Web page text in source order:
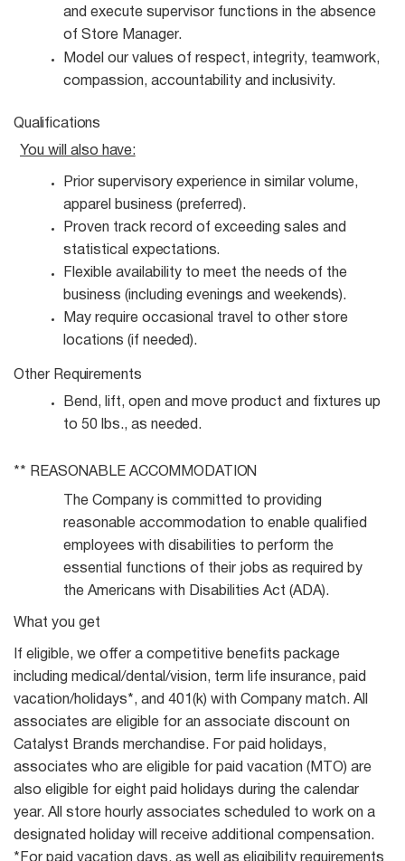
and execute supervisor functions in the absence
of Store Manager.
Model our values of respect, integrity, teamwork,
compassion, accountability and
inclusivity.
Qualifications
You will also have:
Prior supervisory experience in similar volume,
apparel business (preferred).
Proven track record of exceeding sales and
statistical expectations.
Flexible availability to meet the needs of the
business (including evenings and weekends).
May require occasional travel to other store
locations (if needed).
Other Requirements
Bend, lift, open and move product and fixtures up
to 50 lbs., as needed.
** REASONABLE ACCOMMODATION
The Company is committed to providing
reasonable accommodation to enable qualified
employees with disabilities to perform the
essential functions of their jobs as required by
the Americans with Disabilities Act (ADA).
What you get
If eligible, we offer a competitive benefits package
including medical/dental/vision, term life insurance, paid
vacation/holidays*, and 401(k) with Company match. All
associates are eligible for an associate discount on
Catalyst Brands merchandise. For paid holidays,
associates who are eligible for paid vacation (MTO) are
also eligible for eight paid holidays during the calendar
year. All store hourly associates scheduled to work on a
designated holiday will receive additional compensation.
*For paid vacation days, as well as eligibility requirements